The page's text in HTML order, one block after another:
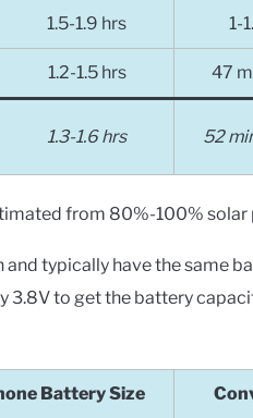
1.5-1.9 hrs 1-
1.2-1.5hrs 47
1.3-1.6 hrs 52
from 80%-100% solar
typically have the same
to get the battery
Battery Size